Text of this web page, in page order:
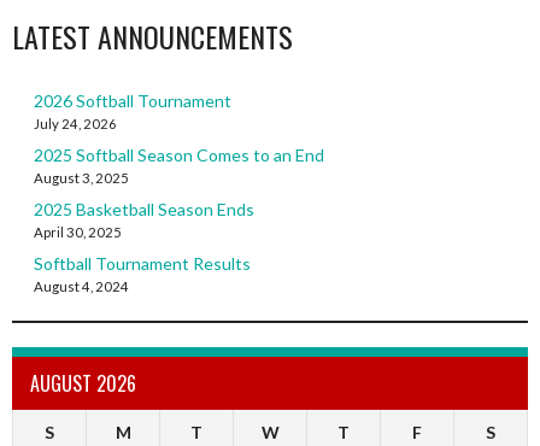
LATEST ANNOUNCEMENTS
2026 Softball Tournament
July 24, 2026
2025 Softball Season Comes to an End
August 3, 2025
2025 Basketball Season Ends
April 30, 2025
Softball Tournament Results
August 4, 2024
AUGUST 2026
S M T W T F S